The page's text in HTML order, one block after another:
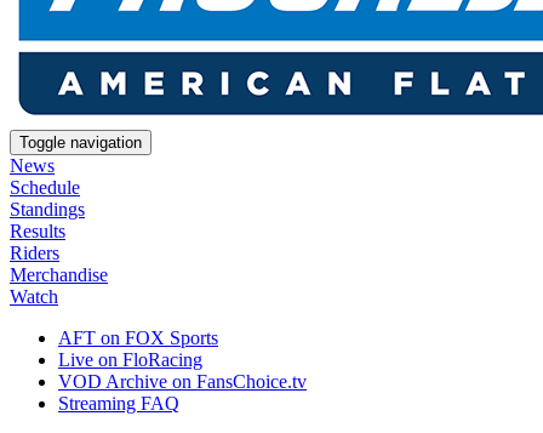
Toggle navigation
News
Schedule
Standings
Results
Riders
Merchandise
Watch
AFT on FOX Sports
Live on FloRacing
VOD Archive on FansChoice.tv
Streaming FAQ